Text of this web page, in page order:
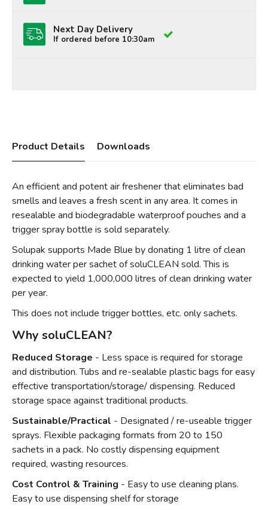
Next Day Delivery
If ordered before 10:30am
Product Details Downloads
An efficient and potent air freshener that eliminates bad
smells and leaves a fresh scent in any area. It comes in
resealable and biodegradable waterproof pouches and a
trigger spray bottle is sold separately.
Solupak supports Made Blue by donating 1 litre of clean
drinking water per sachet of soluCLEAN sold. This is
expected to yield 1,000,000 litres of clean drinking water
per year.
This does not include trigger bottles, etc. only sachets.
Why soluCLEAN?
Reduced Storage - Less space is required for storage
and distribution. Tubs and re-sealable plastic bags for easy
effective transportation/storage/ dispensing. Reduced
storage space against traditional products.
Sustainable/Practical - Designated / re-useable trigger
sprays. Flexible packaging formats from 20 to 150
sachets in a pack. No costly dispensing equipment
required, wasting resources.
Cost Control & Training - Easy to use cleaning plans.
Easy to use dispensing shelf for storage